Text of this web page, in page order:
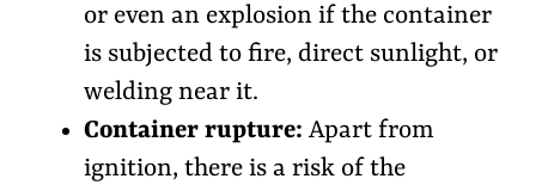
or even an explosion if the container
is subjected to fire, direct sunlight, or
welding near it.
Container rupture: Apart from
ignition, there is a risk of the